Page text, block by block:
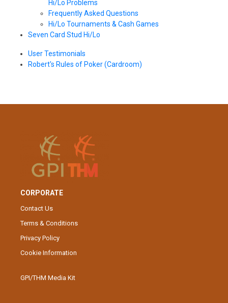
Hi/Lo Problems
Frequently Asked Questions
Hi/Lo Tournaments & Cash Games
Seven Card Stud Hi/Lo
User Testimonials
Robert's Rules of Poker (Cardroom)
CORPORATE
Contact Us
Terms & Conditions
Privacy Policy
Cookie Information
GPI/THM Media Kit